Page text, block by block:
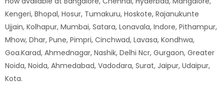
Kengeri, Bhopal, Hosur, Tumakuru, Hoskote, Rajanukunte
Ujjain, Kolhapur, Mumbai, Satara, Lonavala, Indore, Pithampur,
Mhow, Dhar, Pune, Pimpri, Cinchwad, Lavasa, Kondhwa,
Goa.Karad, Ahmednagar, Nashik, Delhi Ncr, Gurgaon, Greater
Noida, Noida, Ahmedabad, Vadodara, Surat, Jaipur, Udaipur,
Kota.